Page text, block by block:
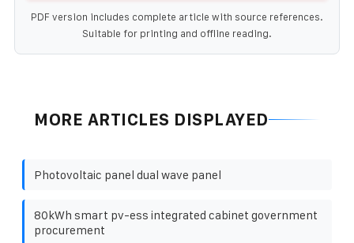
PDF version includes complete article with source references.
Suitable for printing and offline reading.
MORE ARTICLES DISPLAYED
Photovoltaic panel dual wave panel
80kWh smart pv-ess integrated cabinet government
procurement